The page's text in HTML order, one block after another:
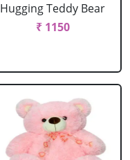
Hugging Teddy Bear
₹ 1150